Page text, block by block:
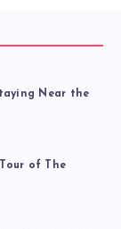
Near the
of The